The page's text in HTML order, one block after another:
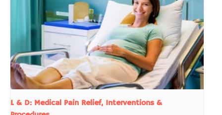
L & D: Medical Pain Relief, Interventions &